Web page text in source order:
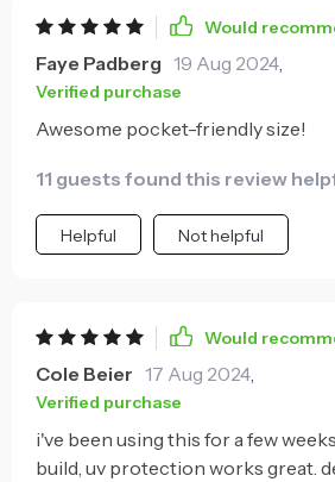
Would
Faye Padberg 19 Aug 2024,
Verified purchase
Awesome pocket-friendly size!
11 guests found this review
Helpful Not helpful
Would
Cole Beier 17 Aug 2024,
Verified purchase
i've been using this for a few
build, uv protection works great.